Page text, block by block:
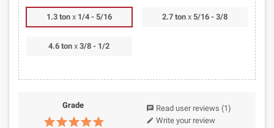
1.3 tonx 1/4 - 5/16 2.7 ton x5/16 - 3/8
4.6 ton x3/8 - 1/2
Grade chat Read user reviews (1)
edit Write your review